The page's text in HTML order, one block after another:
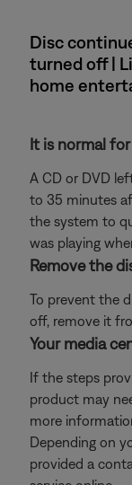
Disc
turned off |
home
It is normal
A CD or DVD
to 35 minutes
the system to
was playing
Remove the
To prevent the
off, remove it
Your media
If the steps
product may
more
Depending on
provided a